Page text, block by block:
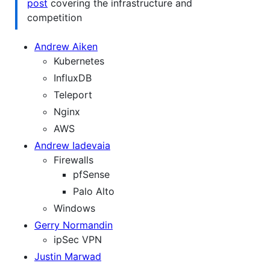
post covering the infrastructure and
competition
Andrew Aiken
Kubernetes
InfluxDB
Teleport
Nginx
AWS
Andrew Iadevaia
Firewalls
pfSense
Palo Alto
Windows
Gerry Normandin
ipSec VPN
Justin Marwad